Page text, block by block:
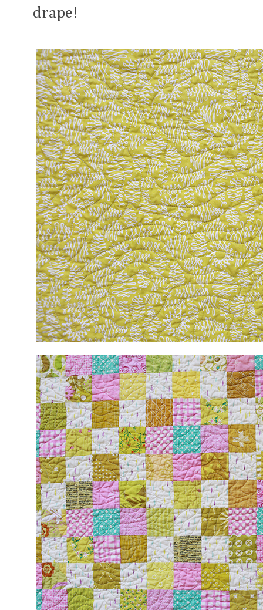
drape!